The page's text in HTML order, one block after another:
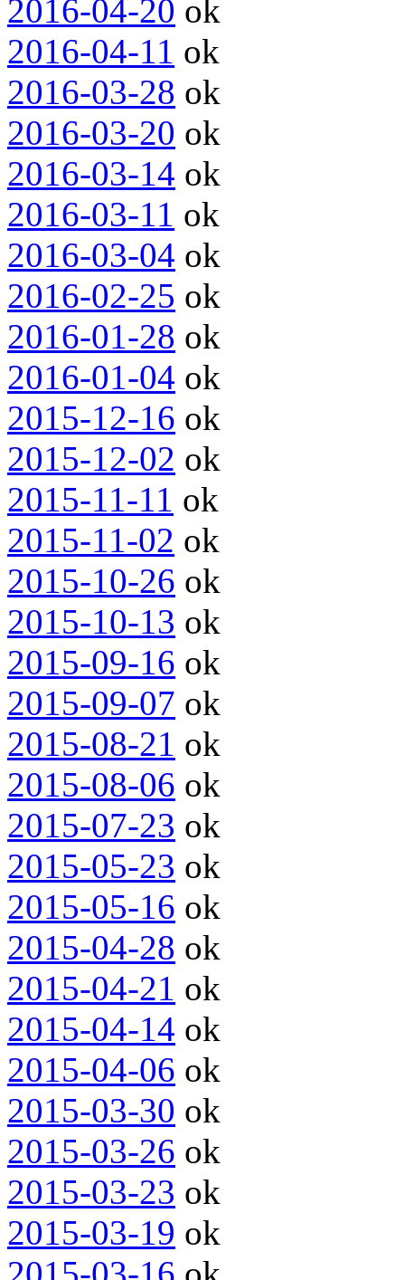
2016-04-20 ok
2016-04-11 ok
2016-03-28 ok
2016-03-20 ok
2016-03-14 ok
2016-03-11 ok
2016-03-04 ok
2016-02-25 ok
2016-01-28 ok
2016-01-04 ok
2015-12-16 ok
2015-12-02 ok
2015-11-11 ok
2015-11-02 ok
2015-10-26 ok
2015-10-13 ok
2015-09-16 ok
2015-09-07 ok
2015-08-21 ok
2015-08-06 ok
2015-07-23 ok
2015-05-23 ok
2015-05-16 ok
2015-04-28 ok
2015-04-21 ok
2015-04-14 ok
2015-04-06 ok
2015-03-30 ok
2015-03-26 ok
2015-03-23 ok
2015-03-19 ok